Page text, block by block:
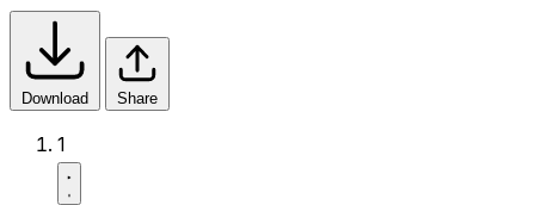
Download Share
1